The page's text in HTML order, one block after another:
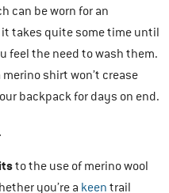
can be worn for an
takes quite some time until
feel the need to wash them.
shirt won’t crease
backpack for days on end.
to the use of merino wool
you’re a keen trail